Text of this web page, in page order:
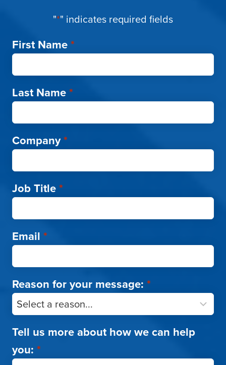
"*" indicates required fields
First Name*
Last Name*
Company*
Job Title*
Email *
Reason for your message: *
Tell us more about how we can help
you: *